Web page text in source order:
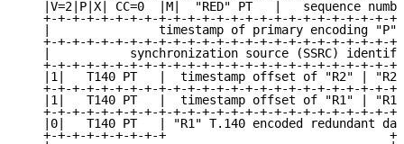
|V=2|P|X| CC=0  |M|  "RED" PT   |   sequence
+-+-+-+-+-+-+-+-+-+-+-+-+-+-+-+-+-+-+-+-+-+-+-+-
|               timestamp of primary encoding "P"
+-+-+-+-+-+-+-+-+-+-+-+-+-+-+-+-+-+-+-+-+-+-+-+-
|           synchronization source (SSRC)
+-+-+-+-+-+-+-+-+-+-+-+-+-+-+-+-+-+-+-+-+-+-+-+-
|1|   T140 PT   |  timestamp offset of "R2" |
+-+-+-+-+-+-+-+-+-+-+-+-+-+-+-+-+-+-+-+-+-+-+-+-
|1|   T140 PT   |  timestamp offset of "R1" |
+-+-+-+-+-+-+-+-+-+-+-+-+-+-+-+-+-+-+-+-+-+-+-+-
|0|   T140 PT   | "R1" T.140 encoded redundant
+-+-+-+-+-+-+-+-+